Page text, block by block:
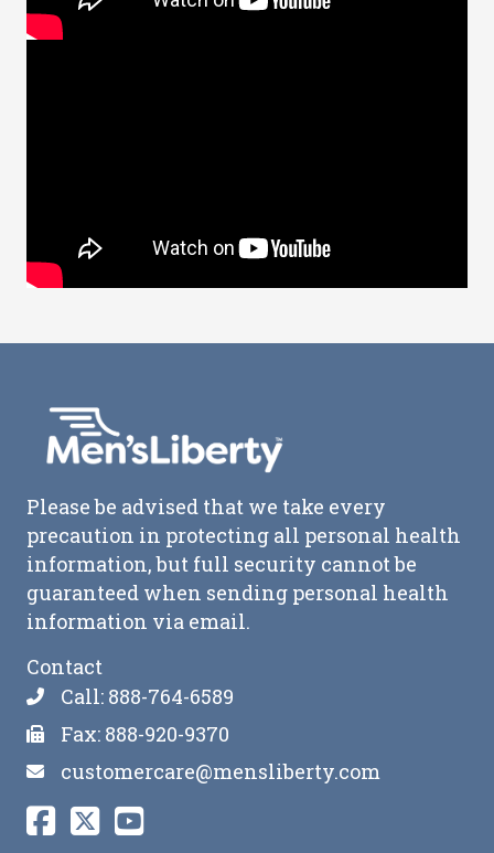
Please be advised that we take every
precaution in protecting all personal health
information, but full security cannot be
guaranteed when sending personal health
information via email.
Contact
Call: 888-764-6589
Fax: 888-920-9370
customercare@mensliberty.com